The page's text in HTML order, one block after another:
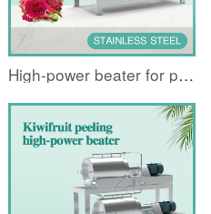
High-power beater for peeling dragon fruit